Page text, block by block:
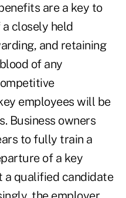
are a key to
closely held
and retaining
of any
employees will be
Business owners
to fully train a
of a key
a qualified candidate